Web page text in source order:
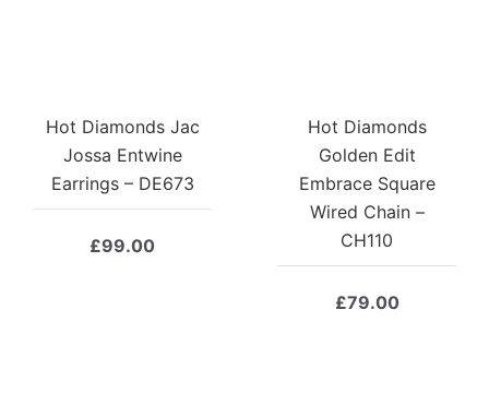
Hot Diamonds Jac
Jossa Entwine
Earrings – DE673
£99.00
Hot Diamonds
Golden Edit
Embrace Square
Wired Chain –
CH110
£79.00